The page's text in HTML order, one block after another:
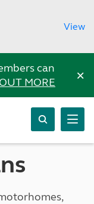
View
can
MORE ×